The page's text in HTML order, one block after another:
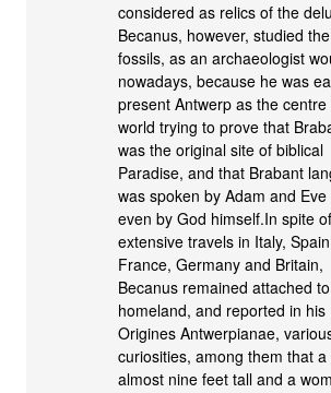
considered as relics of the
Becanus, however, studied the
fossils, as an archaeologist
nowadays, because he was
present Antwerp as the
world trying to prove that
was the original site of biblical
Paradise, and that Brabant
was spoken by Adam and Eve
even by God himself.In spite
extensive travels in Italy,
France, Germany and Britain,
Becanus remained attached
homeland, and reported in his
Origines Antwerpianae,
curiosities, among them that a
almost nine feet tall and a